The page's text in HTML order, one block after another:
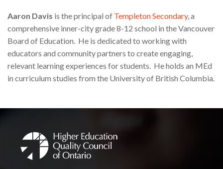
Aaron Davis is the principal of Templeton Secondary, a
comprehensive inner-city grade 8-12 school in the Vancouver
Board of Education. He is dedicated to working with
educators and community partners to create engaging,
relevant learning experiences for students. He holds an MEd
in curriculum studies from the University of British Columbia.